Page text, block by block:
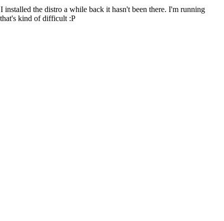
the distro a while back it hasn't been there. I'm running
kind of difficult :P